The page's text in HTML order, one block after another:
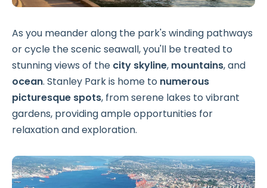
As you meander along the park's winding pathways
or cycle the scenic seawall, you'll be treated to
stunning views of the city skyline, mountains, and
ocean. Stanley Park is home to numerous
picturesque spots, from serene lakes to vibrant
gardens, providing ample opportunities for
relaxation and exploration.